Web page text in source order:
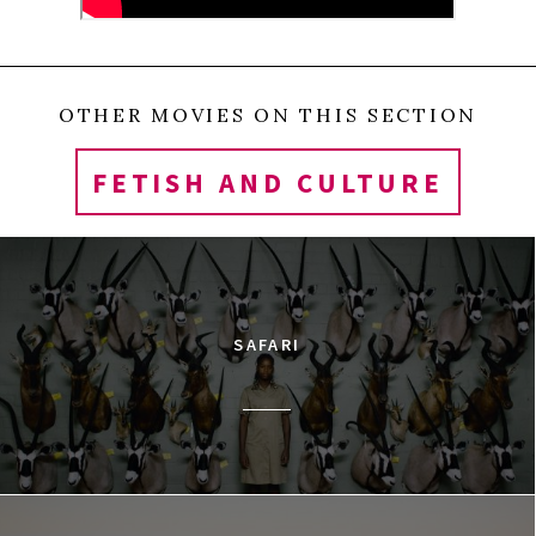
Klondike and Yukon rivers and rests on a bed of
permafrost. Historically, the area was an important
hunting and fishing camp for a nomadic First
Nation tribe known as Tr’ondëk Hwëch’in. The town
was settled in 1896—the same year large scale
cinema projectors were invented—and it became
the center of the Klondike Goldrush that brought
100,000 prospectors to the area. The Dawson
Amateur Athletic Association (DAAA) opened in 1902
and began showing films and soon, the city became
the final stop for a distribution chain that sent
prints and newsreels to the Yukon. The films were
OTHER MOVIES ON THIS SECTION
FETISH AND CULTURE
SAFARI